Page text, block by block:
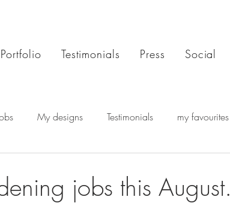
Portfolio Testimonials Press Social
My designs Testimonials my favourites
jobs this August.